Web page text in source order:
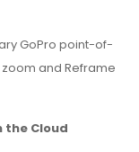
GoPro point-of-
zoom and Reframe
the Cloud